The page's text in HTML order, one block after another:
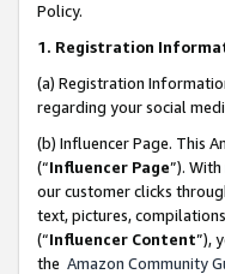
Policy.
1. Registration
(a) Registration
regarding your social
(b) Influencer Page. This
(“Influencer Page”).
our customer clicks
text, pictures,
(“Influencer Content”),
the Amazon Community